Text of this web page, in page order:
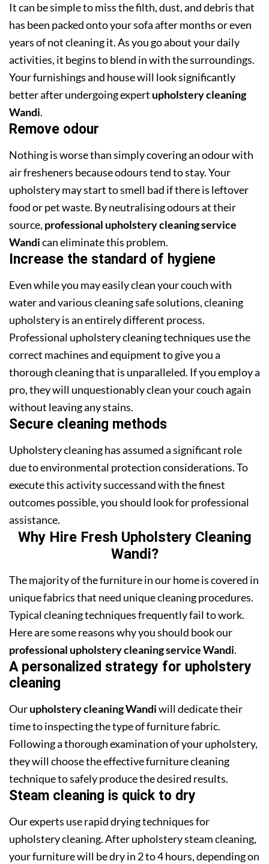
It can be simple to miss the filth, dust, and debris that
has been packed onto your sofa after months or even
years of not cleaning it. As you go about your daily
activities, it begins to blend in with the surroundings.
Your furnishings and house will look significantly
better after undergoing expert upholstery cleaning
Wandi.
Remove odour
Nothing is worse than simply covering an odour with
air fresheners because odours tend to stay. Your
upholstery may start to smell bad if there is leftover
food or pet waste. By neutralising odours at their
source, professional upholstery cleaning service
Wandican eliminate this problem.
Increase the standard of hygiene
Even while you may easily clean your couch with
water and various cleaning safe solutions, cleaning
upholstery is an entirely different process.
Professional upholstery cleaning techniques use the
correct machines and equipment to give you a
thorough cleaning that is unparalleled. If you employ a
pro, they will unquestionably clean your couch again
without leaving any stains.
Secure cleaning methods
Upholstery cleaning has assumed a significant role
due to environmental protection considerations. To
execute this activity successand with the finest
outcomes possible, you should look for professional
assistance.
Why Hire Fresh Upholstery Cleaning
Wandi?
The majority of the furniture in our home is covered in
unique fabrics that need unique cleaning procedures.
Typical cleaning techniques frequently fail to work.
Here are some reasons why you should book our
professional upholstery cleaning service Wandi.
A personalized strategy for upholstery
cleaning
Ourupholstery cleaning Wandiwill dedicate their
time to inspecting the type of furniture fabric.
Following a thorough examination of your upholstery,
they will choose the effective furniture cleaning
technique to safely produce the desired results.
Steam cleaning is quick to dry
Our experts use rapid drying techniques for
upholstery cleaning. After upholstery steam cleaning,
your furniture will be dry in 2 to 4 hours, depending on